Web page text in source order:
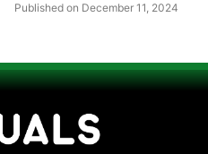
Published on December 11, 2024